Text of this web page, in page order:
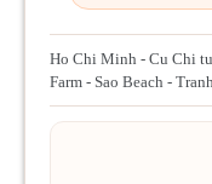
Ho Chi Minh - Cu Chi
Farm - Sao Beach -